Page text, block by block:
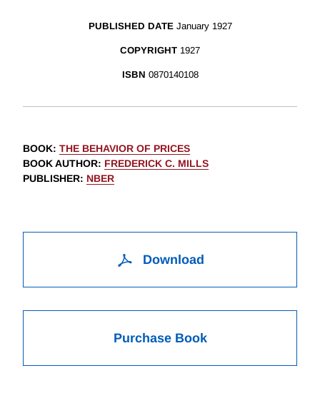
PUBLISHED DATE January 1927
COPYRIGHT 1927
ISBN 0870140108
BOOK: THE BEHAVIOR OF PRICES
BOOK AUTHOR: FREDERICK C. MILLS
PUBLISHER: NBER
Download
Purchase Book